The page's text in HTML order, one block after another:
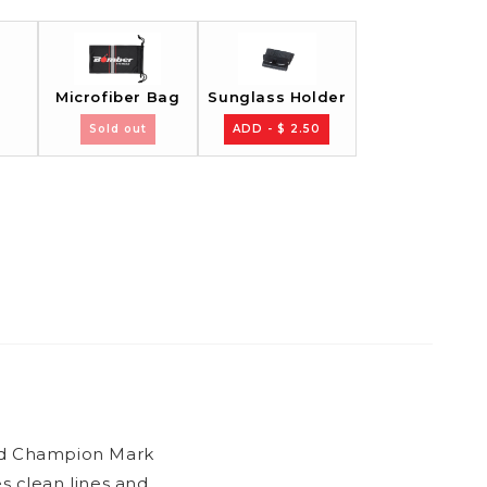
Microfiber Bag
Sold out
Sunglass Holder
ADD - $ 2.50
Champion Mark